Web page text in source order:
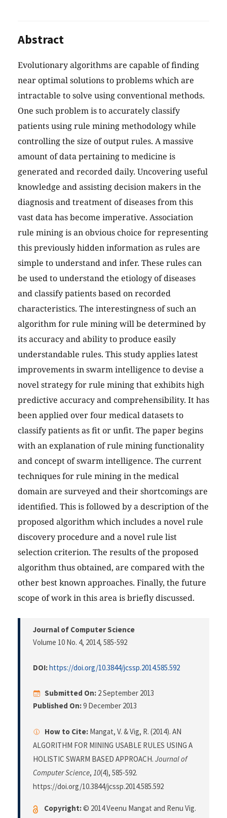
Abstract
Evolutionary algorithms are capable of finding
near optimal solutions to problems which are
intractable to solve using conventional methods.
One such problem is to accurately classify
patients using rule mining methodology while
controlling the size of output rules. A massive
amount of data pertaining to medicine is
generated and recorded daily. Uncovering useful
knowledge and assisting decision makers in the
diagnosis and treatment of diseases from this
vast data has become imperative. Association
rule mining is an obvious choice for representing
this previously hidden information as rules are
simple to understand and infer. These rules can
be used to understand the etiology of diseases
and classify patients based on recorded
characteristics. The interestingness of such an
algorithm for rule mining will be determined by
its accuracy and ability to produce easily
understandable rules. This study applies latest
improvements in swarm intelligence to devise a
novel strategy for rule mining that exhibits high
predictive accuracy and comprehensibility. It has
been applied over four medical datasets to
classify patients as fit or unfit. The paper begins
with an explanation of rule mining functionality
and concept of swarm intelligence. The current
techniques for rule mining in the medical
domain are surveyed and their shortcomings are
identified. This is followed by a description of the
proposed algorithm which includes a novel rule
discovery procedure and a novel rule list
selection criterion. The results of the proposed
algorithm thus obtained, are compared with the
other best known approaches. Finally, the future
scope of work in this area is briefly discussed.
Journal of Computer Science
Volume 10 No. 4, 2014, 585-592
DOI:https://doi.org/10.3844/jcssp.2014.585.592
Submitted On: 2 September 2013
Published On:9 December 2013
How to Cite: Mangat, V. & Vig, R. (2014). AN
ALGORITHM FOR MINING USABLE RULES USING A
HOLISTIC SWARM BASED APPROACH. Journal of
Computer Science, 10(4), 585-592.
https://doi.org/10.3844/jcssp.2014.585.592
Copyright:© 2014 Veenu Mangat and Renu Vig.